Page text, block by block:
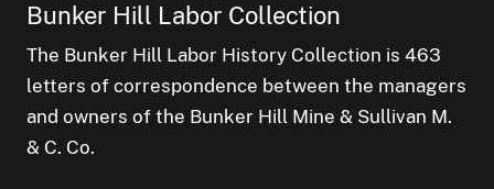
Bunker Hill Labor Collection
The Bunker Hill Labor History Collection is 463
letters of correspondence between the managers
and owners of the Bunker Hill Mine & Sullivan M.
& C. Co.